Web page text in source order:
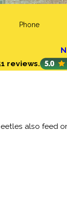
Phone
reviews.
also feed